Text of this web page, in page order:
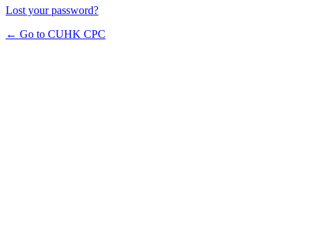
Lost your password?
← Go to CUHK CPC